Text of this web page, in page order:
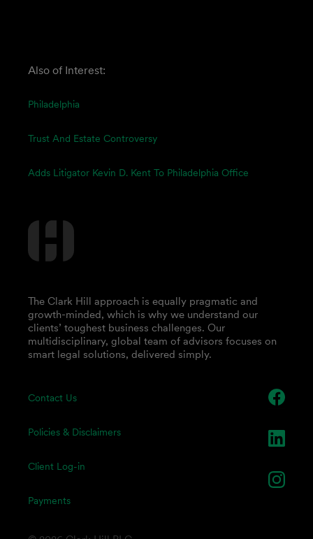
Also of Interest:
Philadelphia
Trust And Estate Controversy
Adds Litigator Kevin D. Kent To Philadelphia Office
Contact Us
Policies & Disclaimers
Client Log-in
Payments
The Clark Hill approach is equally pragmatic and
growth-minded, which is why we understand our
clients’ toughest business challenges. Our
multidisciplinary, global team of advisors focuses on
smart legal solutions, delivered simply.